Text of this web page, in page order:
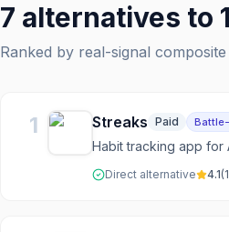
7 alternatives to
Ranked by real-signal
1 Streaks Paid
Habit tracking app for
Direct alternative 4.1(